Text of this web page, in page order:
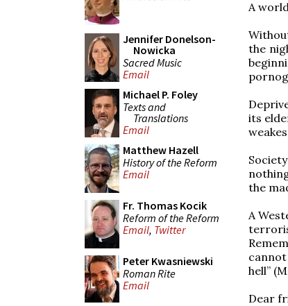
Jennifer Donelson-
Nowicka
Sacred Music
Email
Michael P. Foley
Texts and
Translations
Email
Matthew Hazell
History of the Reform
Email
Fr. Thomas Kocik
Reform of the Reform
Email, Twitter
Peter Kwasniewski
Roman Rite
Email
A
the
its
the
A
hell”
Dear